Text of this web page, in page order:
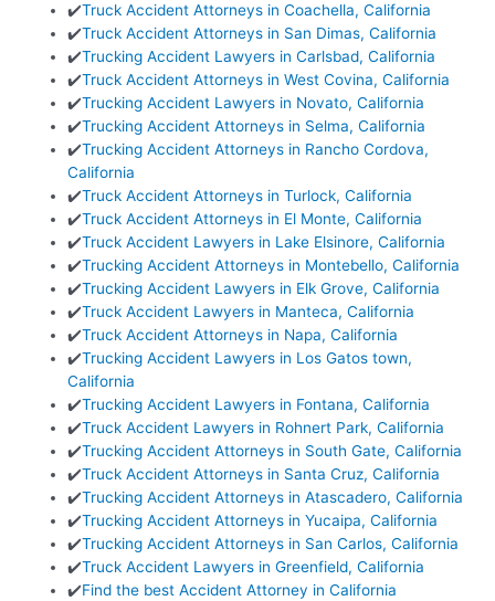
✔️Truck Accident Attorneys in Coachella, California
✔️Truck Accident Attorneys in San Dimas, California
✔️Trucking Accident Lawyers in Carlsbad, California
✔️Truck Accident Attorneys in West Covina, California
✔️Trucking Accident Lawyers in Novato, California
✔️Trucking Accident Attorneys in Selma, California
✔️Trucking Accident Attorneys in Rancho Cordova,
California
✔️Truck Accident Attorneys in Turlock, California
✔️Truck Accident Attorneys in El Monte, California
✔️Truck Accident Lawyers in Lake Elsinore, California
✔️Trucking Accident Attorneys in Montebello, California
✔️Trucking Accident Lawyers in Elk Grove, California
✔️Truck Accident Lawyers in Manteca, California
✔️Truck Accident Attorneys in Napa, California
✔️Trucking Accident Lawyers in Los Gatos town,
California
✔️Trucking Accident Lawyers in Fontana, California
✔️Truck Accident Lawyers in Rohnert Park, California
✔️Trucking Accident Attorneys in South Gate, California
✔️Truck Accident Attorneys in Santa Cruz, California
✔️Trucking Accident Attorneys in Atascadero, California
✔️Trucking Accident Attorneys in Yucaipa, California
✔️Trucking Accident Attorneys in San Carlos, California
✔️Truck Accident Lawyers in Greenfield, California
✔️Find the best Accident Attorney in California